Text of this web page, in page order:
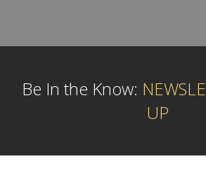
Be In the Know:
UP